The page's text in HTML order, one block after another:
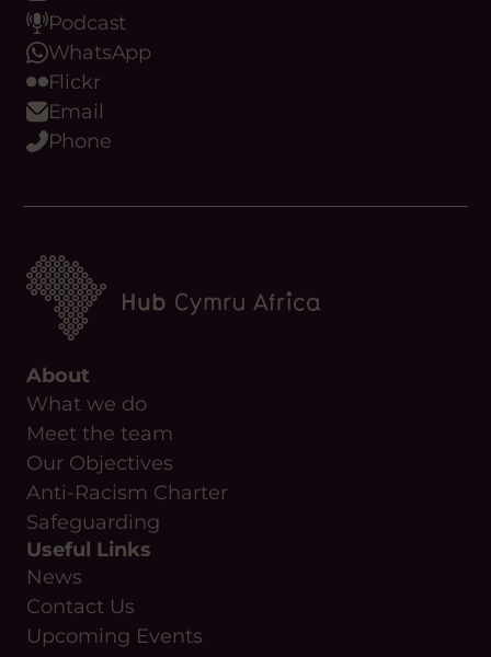
Youtube
Podcast
WhatsApp
Flickr
Email
About
What we do
Meet the team
Our Objectives
Anti-Racism Charter
Safeguarding
Useful Links
News
Contact Us